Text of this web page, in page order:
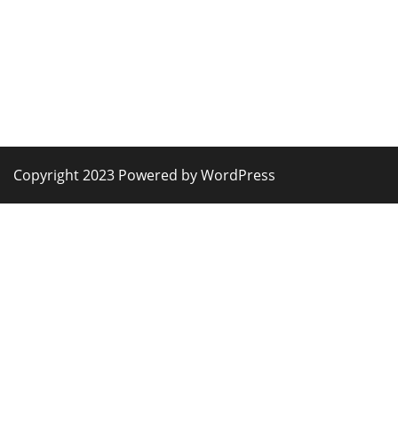
Copyright 2023 Powered by WordPress